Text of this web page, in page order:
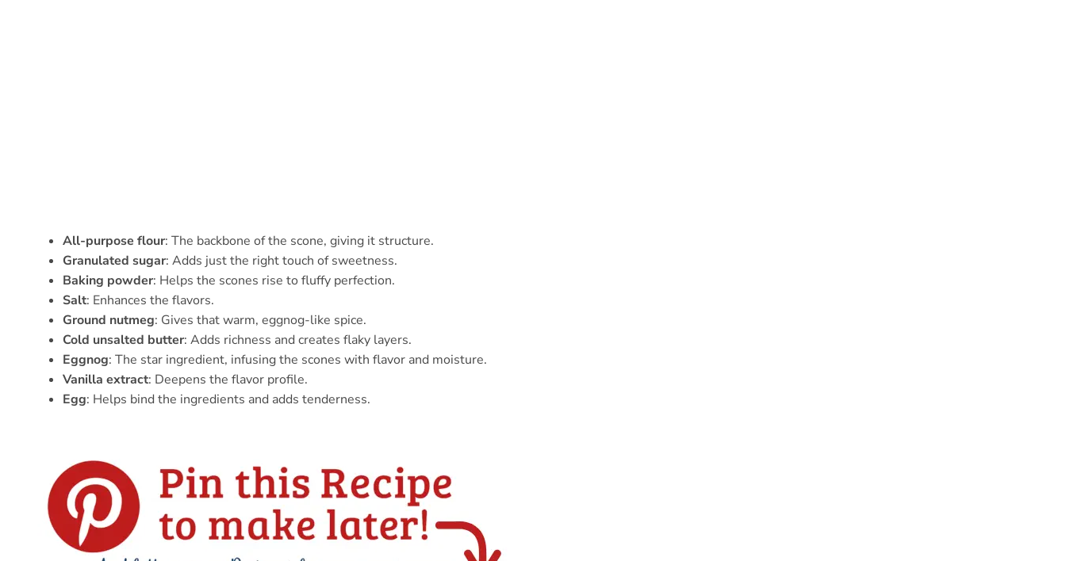
All-purpose flour: The backbone of the scone, giving it structure.
Granulated sugar: Adds just the right touch of sweetness.
Baking powder: Helps the scones rise to fluffy perfection.
Salt: Enhances the flavors.
Ground nutmeg: Gives that warm, eggnog-like spice.
Cold unsalted butter: Adds richness and creates flaky layers.
Eggnog: The star ingredient, infusing the scones with flavor and moisture.
Vanilla extract: Deepens the flavor profile.
Egg: Helps bind the ingredients and adds tenderness.